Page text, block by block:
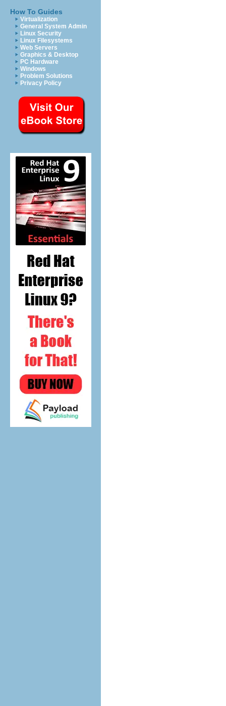
How To Guides
Virtualization
General System Admin
Linux Security
Linux Filesystems
Web Servers
Graphics & Desktop
PC Hardware
Windows
Problem Solutions
Privacy Policy